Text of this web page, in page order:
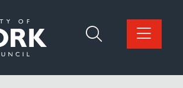
of York Council home page